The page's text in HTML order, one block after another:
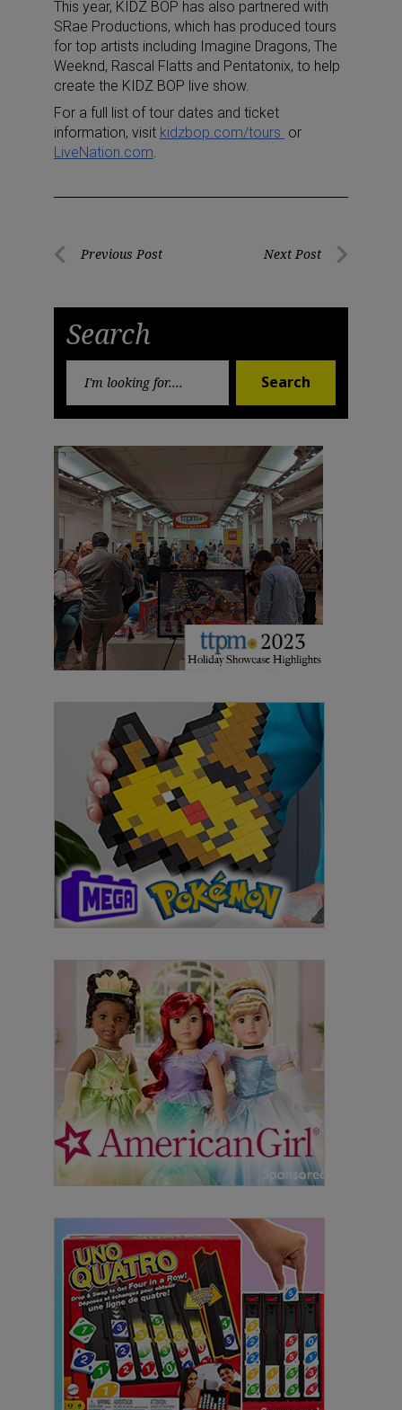
This year, KIDZ BOP has also partnered with
SRae Productions, which has produced tours
for top artists including Imagine Dragons, The
Weeknd, Rascal Flatts and Pentatonix, to help
create the KIDZ BOP live show.
For a full list of tour dates and ticket
information, visit kidzbop.com/tours or
LiveNation.com.
PostPrevious Post Next Post
Search
Search